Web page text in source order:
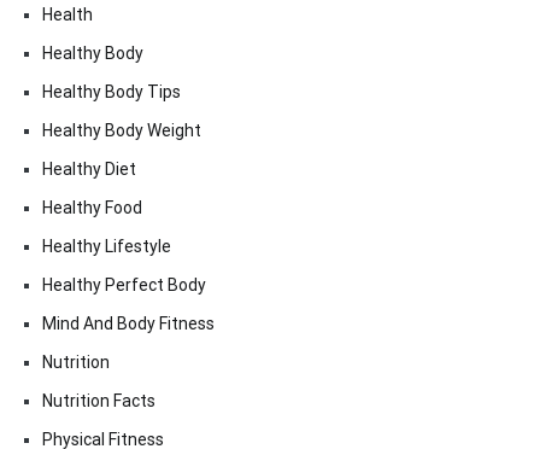
Health
Healthy Body
Healthy Body Tips
Healthy Body Weight
Healthy Diet
Healthy Food
Healthy Lifestyle
Healthy Perfect Body
Mind And Body Fitness
Nutrition
Nutrition Facts
Physical Fitness